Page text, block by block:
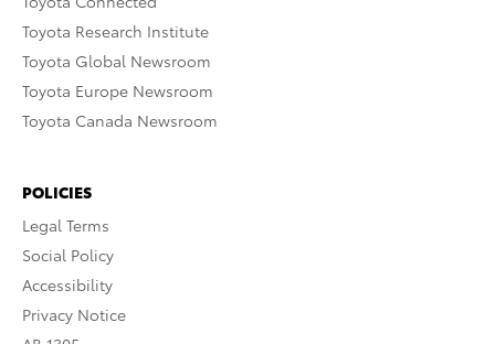
Toyota Research Institute
Toyota Global Newsroom
Toyota Europe Newsroom
Toyota Canada Newsroom
POLICIES
Legal Terms
Social Policy
Accessibility
Privacy Notice